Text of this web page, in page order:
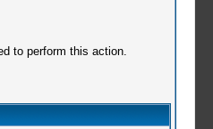
to perform this action.